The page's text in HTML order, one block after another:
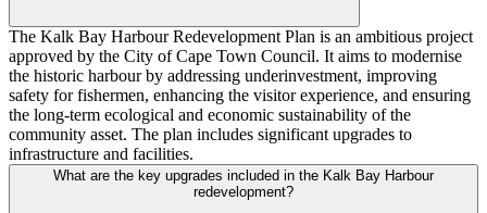
The Kalk Bay Harbour Redevelopment Plan is an ambitious project
approved by the City of Cape Town Council. It aims to modernise
the historic harbour by addressing underinvestment, improving
safety for fishermen, enhancing the visitor experience, and ensuring
the long-term ecological and economic sustainability of the
community asset. The plan includes significant upgrades to
infrastructure and facilities.
What are the key upgrades included in the Kalk Bay Harbour
redevelopment?